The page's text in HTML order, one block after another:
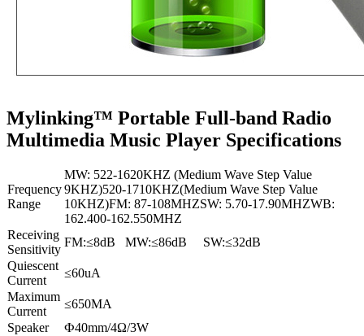
Mylinking™ Portable Full-band Radio
Multimedia Music Player Specifications
Frequency
Range
MW: 522-1620KHZ (Medium Wave Step Value
9KHZ)520-1710KHZ(Medium Wave Step Value
10KHZ)FM: 87-108MHZSW: 5.70-17.90MHZWB:
162.400-162.550MHZ
Receiving
Sensitivity
FM:≤8dB MW:≤86dB SW:≤32dB
Quiescent
Current
≤60uA
Maximum
Current
≤650MA
Speaker
Ф40mm/4Ω/3W